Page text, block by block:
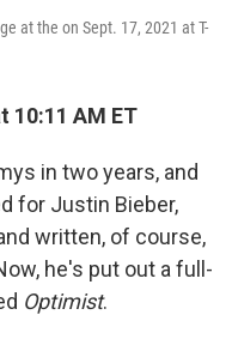
at the on Sept. 17, 2021 at T-
10:11 AM ET
in two years, and
for Justin Bieber,
written, of course,
he's put out a full-
Optimist.